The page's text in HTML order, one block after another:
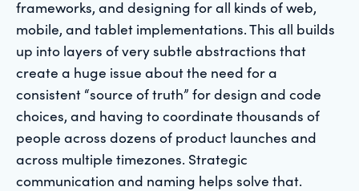
frameworks, and designing for all kinds of web,
mobile, and tablet implementations. This all builds
up into layers of very subtle abstractions that
create a huge issue about the need for a
consistent “source of truth” for design and code
choices, and having to coordinate thousands of
people across dozens of product launches and
across multiple timezones. Strategic
communication and naming helps solve that.